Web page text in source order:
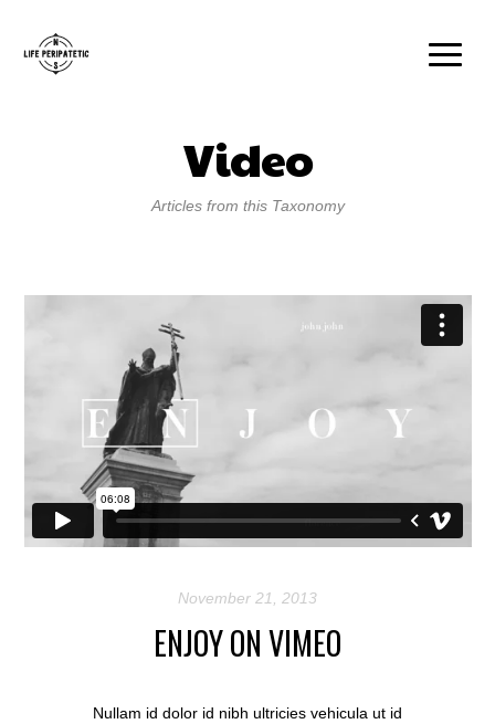
Video
Articles from this Taxonomy
November 21, 2013
ENJOY ON VIMEO
Nullam id dolor id nibh ultricies vehicula ut id